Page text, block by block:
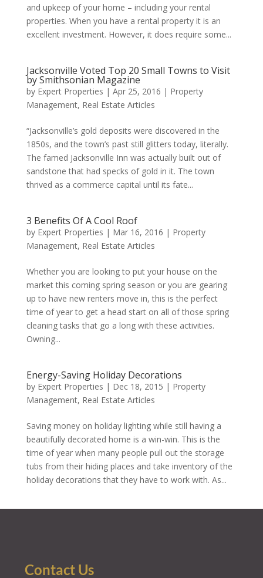
and upkeep of your home – including your rental
properties. When you have a rental property it is an
excellent investment. However, it does require some...
Jacksonville Voted Top 20 Small Towns to Visit
by Smithsonian Magazine
by Expert Properties | Apr 25, 2016 | Property
Management, Real Estate Articles
“Jacksonville’s gold deposits were discovered in the
1850s, and the town’s past still glitters today, literally.
The famed Jacksonville Inn was actually built out of
sandstone that had specks of gold in it. The town
thrived as a commerce capital until its fate...
3 Benefits Of A Cool Roof
by Expert Properties | Mar 16, 2016 | Property
Management, Real Estate Articles
Whether you are looking to put your house on the
market this coming spring season or you are gearing
up to have new renters move in, this is the perfect
time of year to get a head start on all of those spring
cleaning tasks that go a long with these activities.
Owning...
Energy-Saving Holiday Decorations
by Expert Properties | Dec 18, 2015 | Property
Management, Real Estate Articles
Saving money on holiday lighting while still having a
beautifully decorated home is a win-win. This is the
time of year when many people pull out the storage
tubs from their hiding places and take inventory of the
holiday decorations that they have to work with. As...
Contact Us